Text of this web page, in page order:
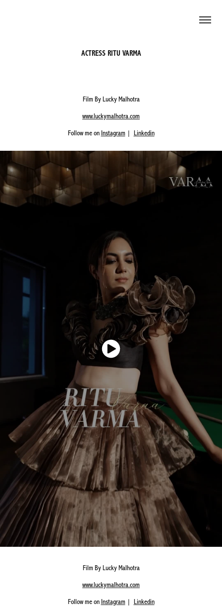
ACTRESS RITU VARMA
Film By Lucky Malhotra
www.luckymalhotra.com
Follow me on Instagram| Linkedin
Film By Lucky Malhotra
www.luckymalhotra.com
Follow me onInstagram| Linkedin